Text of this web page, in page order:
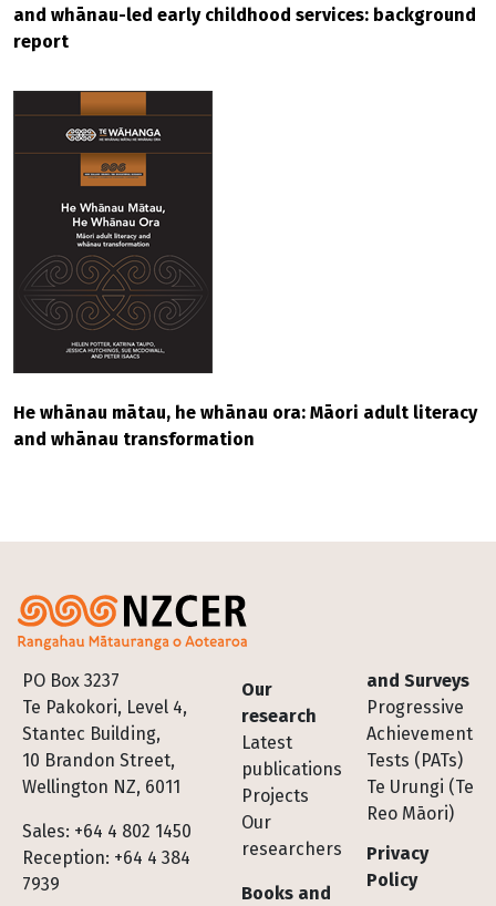
and whānau-led early childhood services: background
report
He whānau mātau, he whānau ora: Māori adult literacy
and whānau transformation
PO Box 3237
Te Pakokori, Level 4,
Stantec Building,
10 Brandon Street,
Wellington NZ, 6011
Sales: +64 4 802 1450
Reception: +64 4 384
7939
Footer
Our
research
Latest
publications
Projects
Our
researchers
Books and
and Surveys
Progressive
Achievement
Tests (PATs)
Te Urungi (Te
Reo Māori)
Privacy
Policy